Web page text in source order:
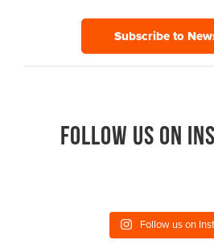
Subscribe to
FOLLOW US ON
Follow us on